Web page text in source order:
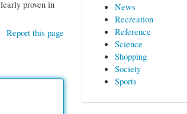
proven in
Report this page
News
Recreation
Reference
Science
Shopping
Society
Sports